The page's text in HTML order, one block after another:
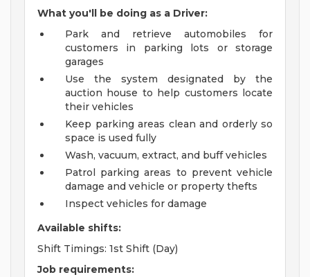
What you'll be doing as a Driver:
Park and retrieve automobiles for
customers in parking lots or storage
garages
Use the system designated by the
auction house to help customers locate
their vehicles
Keep parking areas clean and orderly so
space is used fully
Wash, vacuum, extract, and buff vehicles
Patrol parking areas to prevent vehicle
damage and vehicle or property thefts
Inspect vehicles for damage
Available shifts:
Shift Timings: 1st Shift (Day)
Job requirements: